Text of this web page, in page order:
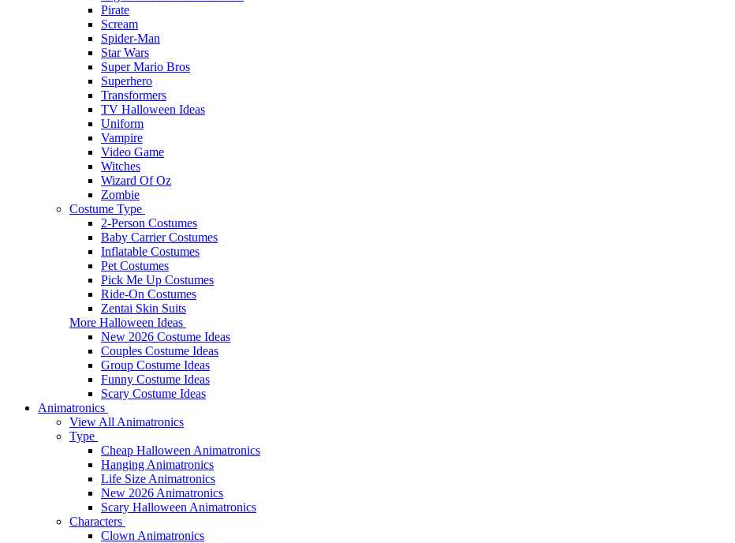
Pirate
Scream
Spider-Man
Star Wars
Super Mario Bros
Superhero
Transformers
TV Halloween Ideas
Uniform
Vampire
Video Game
Witches
Wizard Of Oz
Zombie
Costume Type
2-Person Costumes
Baby Carrier Costumes
Inflatable Costumes
Pet Costumes
Pick Me Up Costumes
Ride-On Costumes
Zentai Skin Suits
More Halloween Ideas
New 2026 Costume Ideas
Couples Costume Ideas
Group Costume Ideas
Funny Costume Ideas
Scary Costume Ideas
Animatronics
View All Animatronics
Type
Cheap Halloween Animatronics
Hanging Animatronics
Life Size Animatronics
New 2026 Animatronics
Scary Halloween Animatronics
Characters
Clown Animatronics